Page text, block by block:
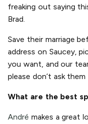
freaking out saying
Brad.
Save their marriage
address on Saucey,
you want, and our
please don’t ask
What are the best
André makes a great